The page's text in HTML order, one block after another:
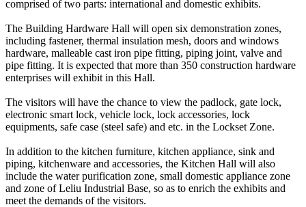
comprised of two parts: international and domestic exhibits.
The Building Hardware Hall will open six demonstration zones,
including fastener, thermal insulation mesh, doors and windows
hardware, malleable cast iron pipe fitting, piping joint, valve and
pipe fitting. It is expected that more than 350 construction hardware
enterprises will exhibit in this Hall.
The visitors will have the chance to view the padlock, gate lock,
electronic smart lock, vehicle lock, lock accessories, lock
equipments, safe case (steel safe) and etc. in the Lockset Zone.
In addition to the kitchen furniture, kitchen appliance, sink and
piping, kitchenware and accessories, the Kitchen Hall will also
include the water purification zone, small domestic appliance zone
and zone of Leliu Industrial Base, so as to enrich the exhibits and
meet the demands of the visitors.